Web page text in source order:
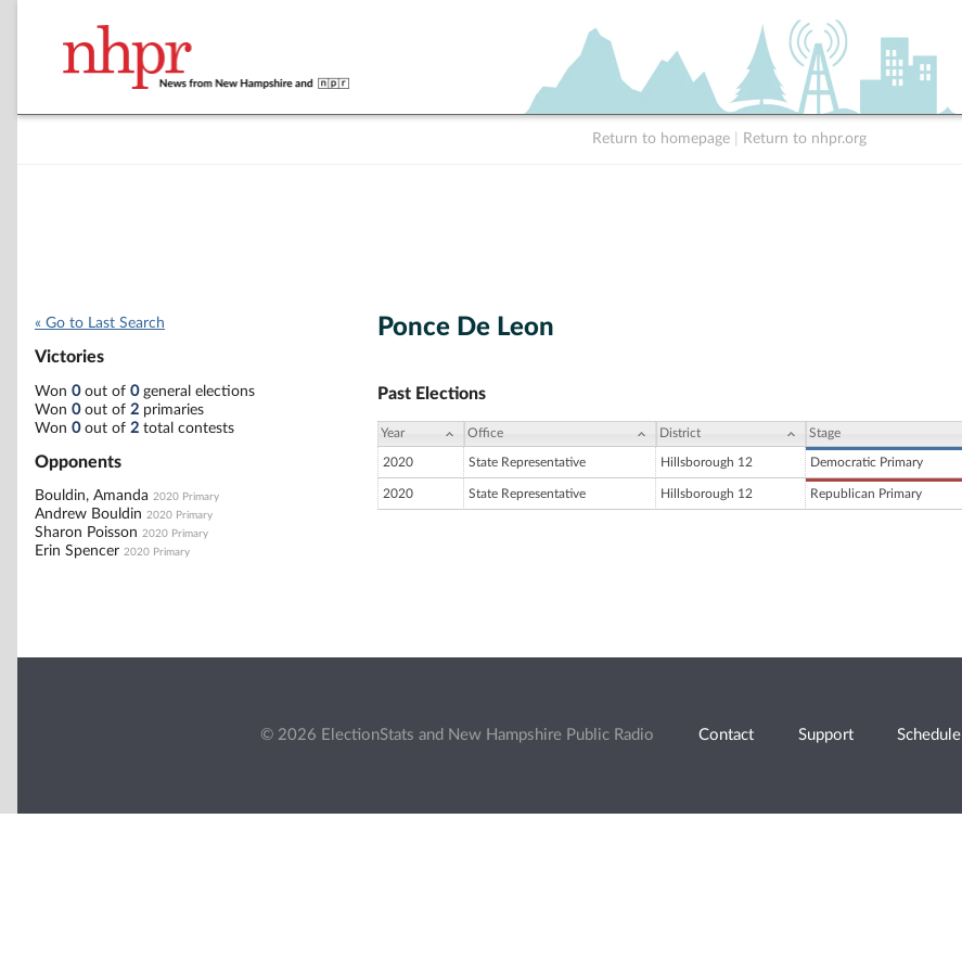
Return to homepage Return to nhpr.org
« Go to Last Search
Victories
Won 0out of 0general elections
Won 0out of 2 primaries
Won 0out of 2 total contests
Opponents
Bouldin, Amanda 2020 Primary
Andrew Bouldin 2020 Primary
Sharon Poisson 2020 Primary
Erin Spencer 2020 Primary
Ponce De Leon
Past Elections
Year Office District Stage
2020 State Representative Hillsborough 12 Democratic Primary
2020 State Representative Hillsborough 12 Republican Primary
© 2026 ElectionStats and New Hampshire Public Radio Contact Support Schedule